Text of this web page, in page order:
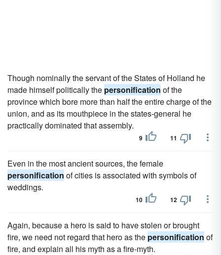
Though nominally the servant of the States of Holland he
made himself politically the personification of the
province which bore more than half the entire charge of the
union, and as its mouthpiece in the states-general he
practically dominated that assembly.
9 11
Even in the most ancient sources, the female
personification of cities is associated with symbols of
weddings.
10 12
Again, because a hero is said to have stolen or brought
fire, we need not regard that hero as the personification of
fire, and explain all his myth as a fire-myth.